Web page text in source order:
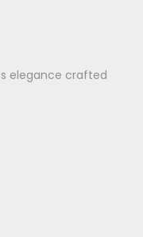
elegance crafted